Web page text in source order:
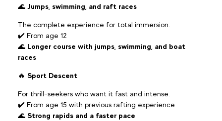
🌊 Jumps, swimming, and raft races
The complete experience for total immersion.
✔️ From age 12
🌊 Longer course with jumps, swimming, and boat
races
🔥 Sport Descent
For thrill-seekers who want it fast and intense.
✔️ From age 15 with previous rafting experience
🌊 Strong rapids and a faster pace